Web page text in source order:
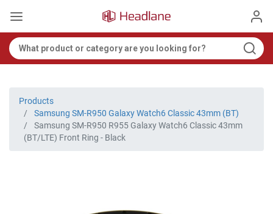
Products
Samsung SM-R950 Galaxy Watch6 Classic 43mm (BT)
Samsung SM-R950 R955 Galaxy Watch6 Classic 43mm
(BT/LTE) Front Ring - Black